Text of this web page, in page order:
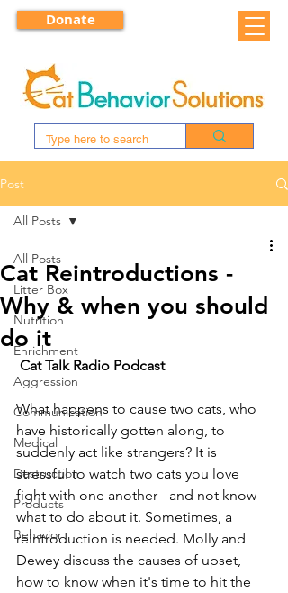
Donate
Post
All Posts
Litter Box
Nutrition
Enrichment
Aggression
Communication
Medical
Destruction
Products
Behavior
All Posts
Cat Reintroductions -
Why & when you should
do it
Cat Talk Radio Podcast
What happens to cause two cats, who
have historically gotten along, to
suddenly act like strangers? It is
stressful to watch two cats you love
fight with one another - and not know
what to do about it. Sometimes, a
reintroduction is needed. Molly and
Dewey discuss the causes of upset,
how to know when it's time to hit the